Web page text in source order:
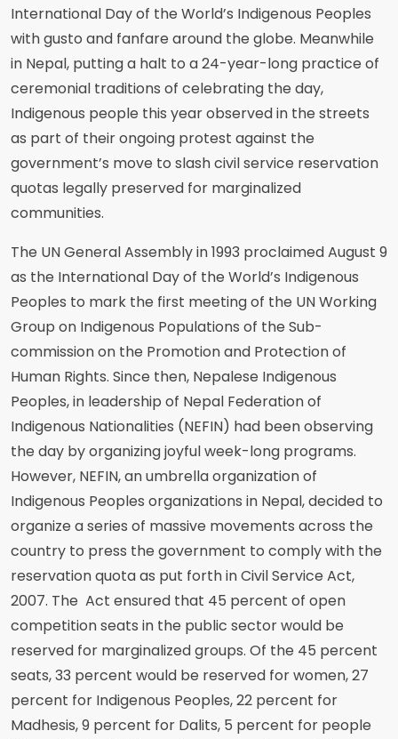
International Day of the World’s Indigenous Peoples
with gusto and fanfare around the globe. Meanwhile
in Nepal, putting a halt to a 24-year-long practice of
ceremonial traditions of celebrating the day,
Indigenous people this year observed in the streets
as part of their ongoing protest against the
government’s move to slash civil service reservation
quotas legally preserved for marginalized
communities.
The UN General Assembly in 1993 proclaimed August 9
as the International Day of the World’s Indigenous
Peoples to mark the first meeting of the UN Working
Group on Indigenous Populations of the Sub-
commission on the Promotion and Protection of
Human Rights. Since then, Nepalese Indigenous
Peoples, in leadership of Nepal Federation of
Indigenous Nationalities (NEFIN) had been observing
the day by organizing joyful week-long programs.
However, NEFIN, an umbrella organization of
Indigenous Peoples organizations in Nepal, decided to
organize a series of massive movements across the
country to press the government to comply with the
reservation quota as put forth in Civil Service Act,
2007. The Act ensured that 45 percent of open
competition seats in the public sector would be
reserved for marginalized groups. Of the 45 percent
seats, 33 percent would be reserved for women, 27
percent for Indigenous Peoples, 22 percent for
Madhesis, 9 percent for Dalits, 5 percent for people